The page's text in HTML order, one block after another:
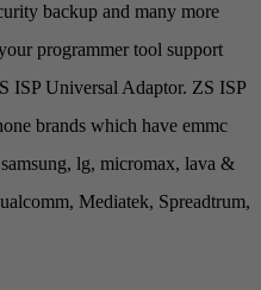
backup and many more
programmer tool support
Universal Adaptor. ZS ISP
brands which have emmc
lg, micromax, lava &
Mediatek, Spreadtrum,